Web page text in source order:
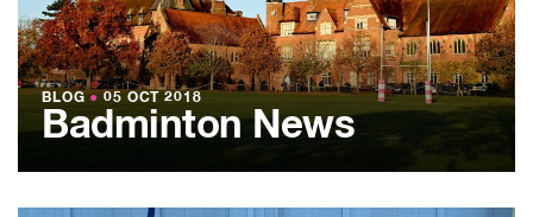
BLOG ●05 OCT 2018
Badminton News